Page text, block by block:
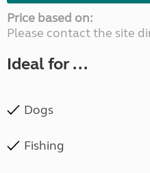
Price based on:
Please contact the site
Ideal for ...
Dogs
Fishing